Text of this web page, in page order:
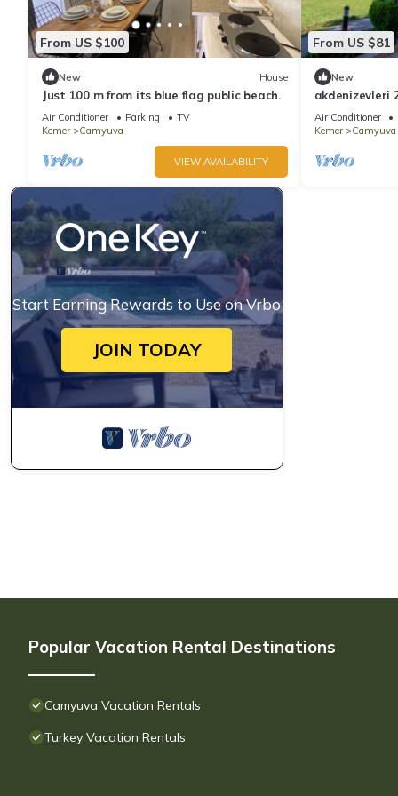
From US $100
New House
Just 100 m from its blue flag public beach.
Air Conditioner Parking
TV
Kemer
Camyuva
VIEW AVAILABILITY
From US $81
New
akdenizevleri
Air Conditioner
Kemer
Camyuva
Start Earning Rewards to Use on Vrbo
JOIN TODAY
Popular Vacation Rental Destinations
Camyuva Vacation Rentals
Turkey Vacation Rentals